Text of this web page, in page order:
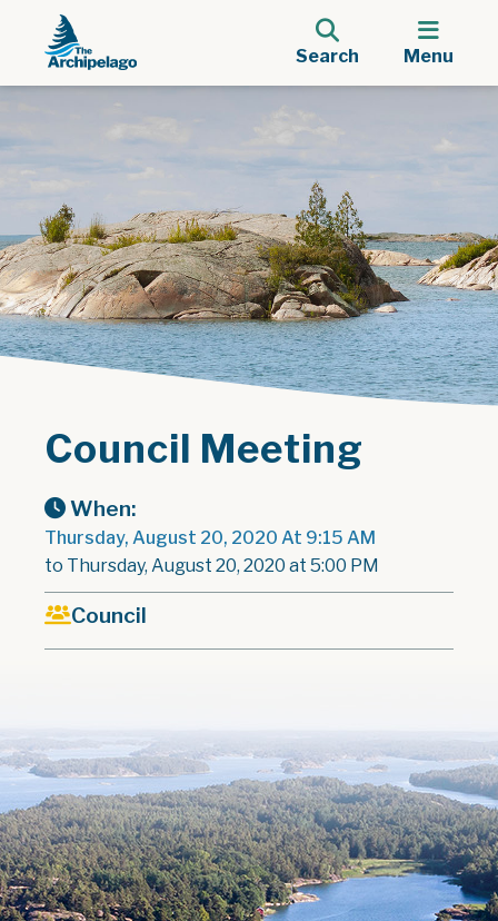
Search Menu
Council Meeting
When:
Thursday, August 20, 2020 At 9:15 AM
to Thursday, August 20, 2020 at 5:00 PM
Council